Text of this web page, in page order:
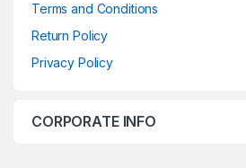
Terms and Conditions
Return Policy
Privacy Policy
CORPORATE INFO